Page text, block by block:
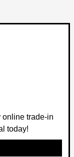
online trade-in
today!